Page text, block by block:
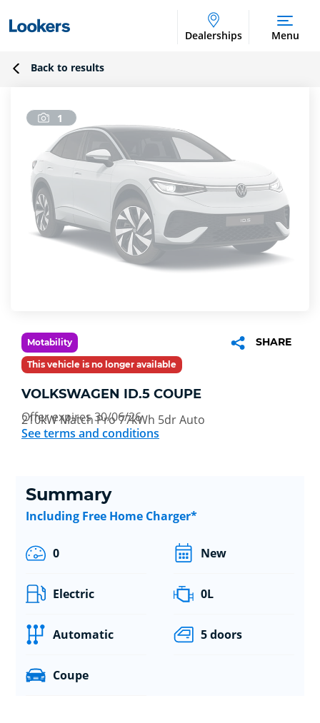
Dealerships Menu
Back to results
1
Motability
This vehicle is no longer available
SHARE
VOLKSWAGEN ID.5 COUPE
210kW Match Pro 77kWh 5dr Auto
Offer expires 30/06/26
See terms and conditions
Summary
Including Free Home Charger*
0 New
Electric 0L
Automatic 5 doors
Coupe